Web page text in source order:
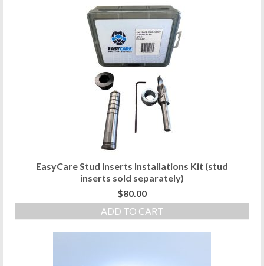
has
variants.
The
options
be
chosen
on
the
product
EasyCare Stud Inserts Installations Kit (stud
inserts sold separately)
$80.00
ADD TO CART